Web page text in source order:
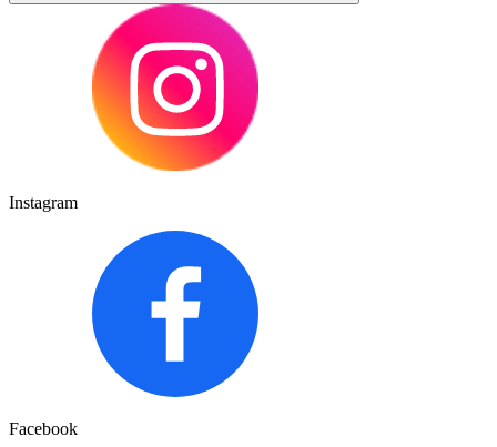
Instagram
Facebook